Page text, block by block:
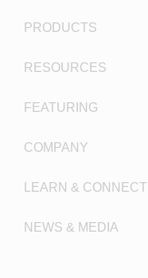
PRODUCTS
RESOURCES
FEATURING
COMPANY
LEARN & CONNECT
NEWS & MEDIA